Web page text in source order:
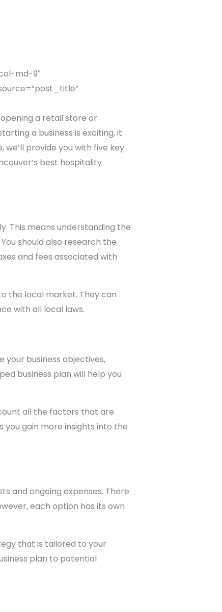
md-9″
a retail store or
a business is exciting, it
provide you with five key
best hospitality
This means understanding the
should also research the
and fees associated with
the local market. They can
with all local laws.
your business objectives,
business plan will help you
all the factors that are
you gain more insights into the
and ongoing expenses. There
each option has its own
that is tailored to your
plan to potential